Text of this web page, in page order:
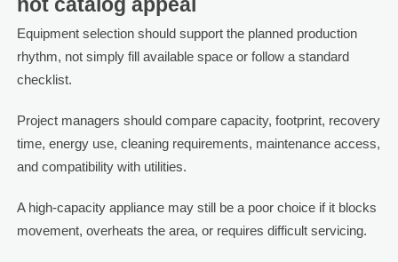
not catalog appeal
Equipment selection should support the planned production
rhythm, not simply fill available space or follow a standard
checklist.
Project managers should compare capacity, footprint, recovery
time, energy use, cleaning requirements, maintenance access,
and compatibility with utilities.
A high-capacity appliance may still be a poor choice if it blocks
movement, overheats the area, or requires difficult servicing.